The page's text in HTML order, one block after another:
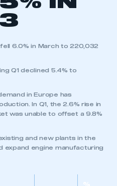
and requires you to
IN
SMMT membership and I
for an account
that has an SMMT
6.0% in March to 220,032
Q1 declined 5.4% to
in Europe has
In Q1, the 2.6% rise in
was unable to offset a 9.8%
and new plants in the
expand engine manufacturing